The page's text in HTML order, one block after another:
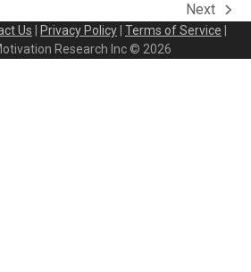
next
post:
Next
Us Privacy Policy Terms of Service
Research Inc © 2026